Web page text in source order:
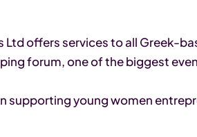
offers services to all Greek-
forum, one of the biggest
young women